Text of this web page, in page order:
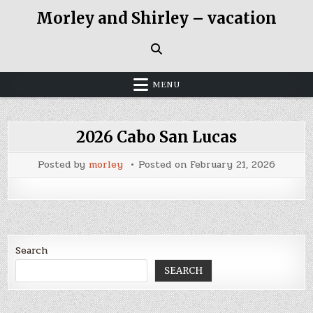
Morley and Shirley – vacation
MENU
2026 Cabo San Lucas
Posted by morley Posted on February 21, 2026
Search
SEARCH